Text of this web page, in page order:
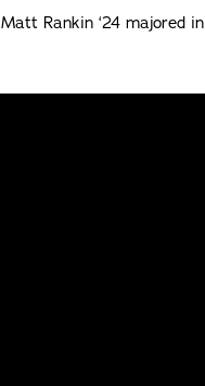
Matt Rankin ‘24 majored in